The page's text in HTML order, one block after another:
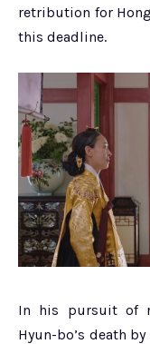
retribution for
this deadline.
In his pursuit of
Hyun-bo’s death